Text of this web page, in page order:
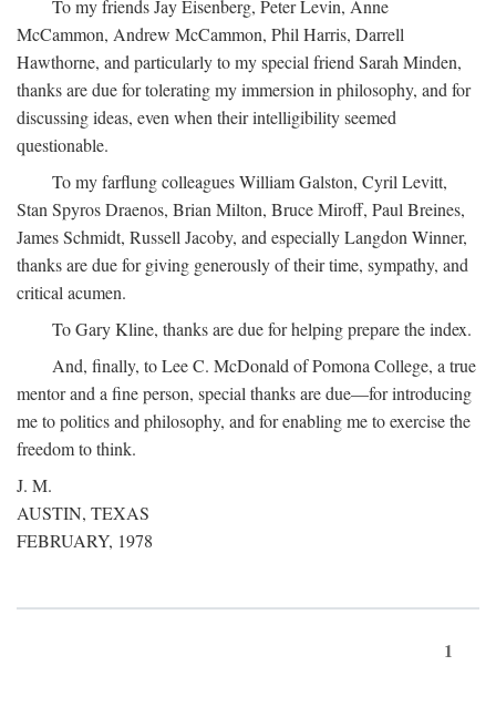
To my friends Jay Eisenberg, Peter Levin, Anne
McCammon, Andrew McCammon, Phil Harris, Darrell
Hawthorne, and particularly to my special friend Sarah Minden,
thanks are due for tolerating my immersion in philosophy, and for
discussing ideas, even when their intelligibility seemed
questionable.
To my farflung colleagues William Galston, Cyril Levitt,
Stan Spyros Draenos, Brian Milton, Bruce Miroff, Paul Breines,
James Schmidt, Russell Jacoby, and especially Langdon Winner,
thanks are due for giving generously of their time, sympathy, and
critical acumen.
To Gary Kline, thanks are due for helping prepare the index.
And, finally, to Lee C. McDonald of Pomona College, a true
mentor and a fine person, special thanks are due—for introducing
me to politics and philosophy, and for enabling me to exercise the
freedom to think.
J. M.
AUSTIN, TEXAS
FEBRUARY, 1978
1